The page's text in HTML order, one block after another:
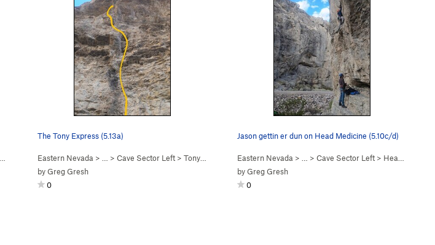
5.10c )
The Tony Express (5.13a)
Eastern Nevada > … > Cave Sector Left > Tony Express ( 5.13a)
byGreg Gresh
0
Jason gettin er dun on Head Medicine (5.10c/d)
Eastern Nevada > … > Cave Sector Left > Head Medicine (
byGreg Gresh
0